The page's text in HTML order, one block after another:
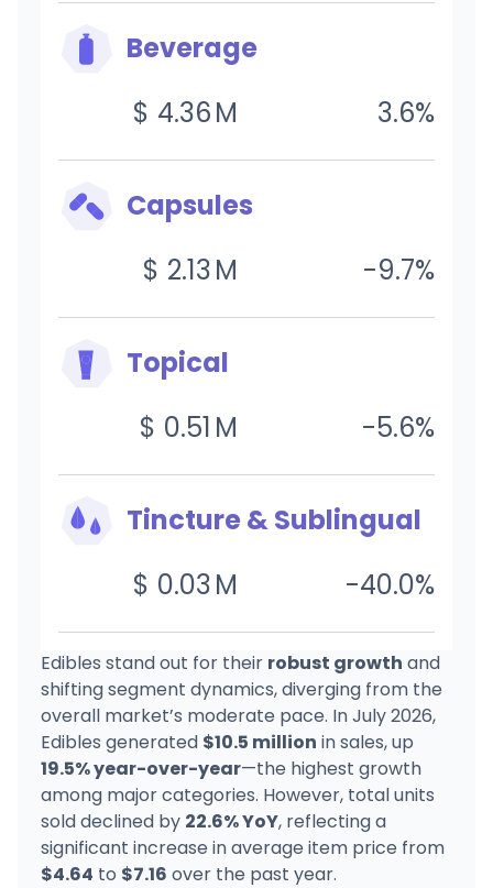
Beverage
$ 4.36M 3.6%
Capsules
$ 2.13M -9.7%
Topical
$ 0.51 M -5.6%
Tincture & Sublingual
$ 0.03M -40.0%
Edibles stand out for their robust growth and
shifting segment dynamics, diverging from the
overall market’s moderate pace. In July 2026,
Edibles generated $10.5 million in sales, up
19.5% year-over-year—the highest growth
among major categories. However, total units
sold declined by 22.6% YoY, reflecting a
significant increase in average item price from
$4.64 to $7.16 over the past year.